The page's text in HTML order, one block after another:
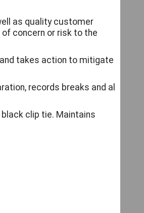
as quality customer
concern or risk to the
takes action to mitigate
records breaks and all
clip tie. Maintains